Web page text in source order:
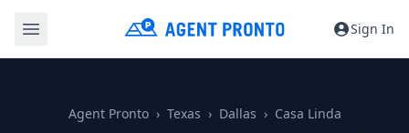
Sign In
Agent Pronto Texas Dallas Casa Linda